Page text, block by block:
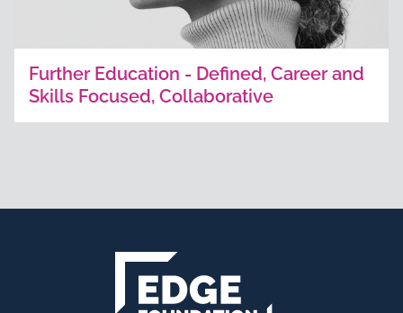
Further Education - Defined, Career and
Skills Focused, Collaborative